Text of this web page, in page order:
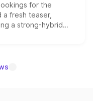
for the
a fresh teaser,
a strong-hybrid
date remain